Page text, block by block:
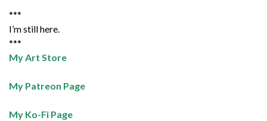
***
I’m still here.
***
My Art Store
My Patreon Page
My Ko-Fi Page